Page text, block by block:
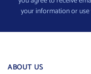
your information or
ABOUT US